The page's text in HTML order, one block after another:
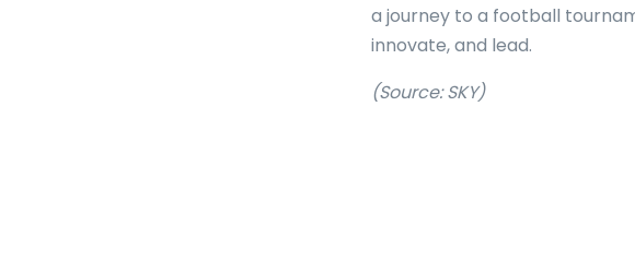
a journey to a football
innovate, and lead.
(Source: SKY)